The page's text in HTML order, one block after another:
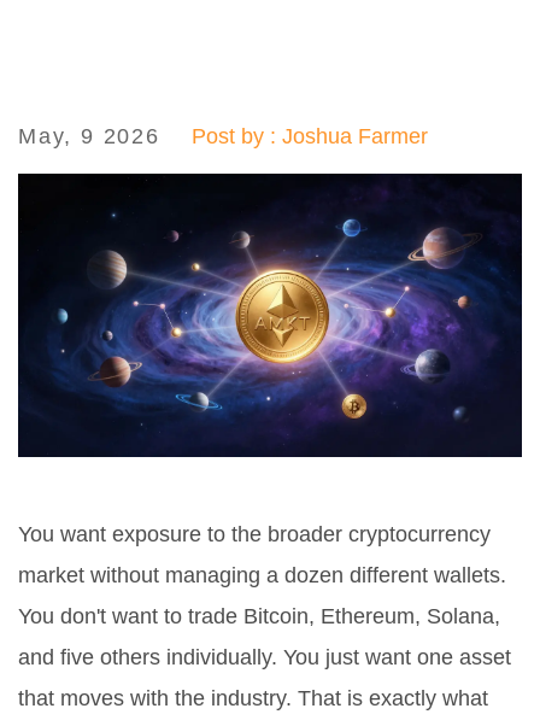
May, 9 2026 Post by : Joshua Farmer
You want exposure to the broader cryptocurrency
market without managing a dozen different wallets.
You don't want to trade Bitcoin, Ethereum, Solana,
and five others individually. You just want one asset
that moves with the industry. That is exactly what